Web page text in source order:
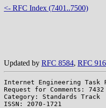
<- RFC Index (7401..7500)
Updated by RFC 8584, RFC
Internet Engineering
Request for
Category: Standards
ISSN: 2070-1721